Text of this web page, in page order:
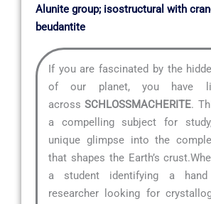
Alunite group; isostructural with
beudantite
If you are fascinated by the
of our planet, you have
acrossSCHLOSSMACHERITE.
a compelling subject for
unique glimpse into the
that shapes the Earth’s
a student identifying a
researcher looking for